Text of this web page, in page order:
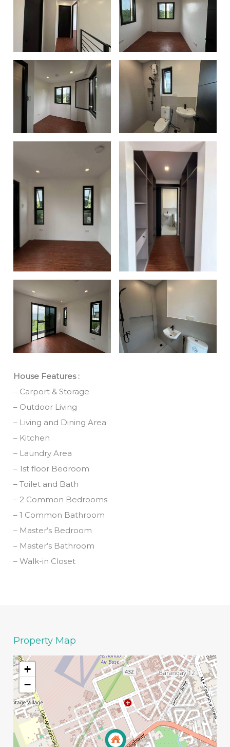
House Features :
– Carport & Storage
– Outdoor Living
– Living and Dining Area
– Kitchen
– Laundry Area
– 1st floor Bedroom
– Toilet and Bath
– 2 Common Bedrooms
– 1 Common Bathroom
– Master’s Bedroom
– Master’s Bathroom
– Walk-in Closet
Property Map
+
−